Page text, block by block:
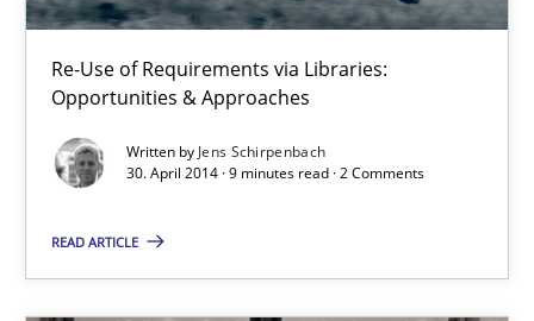
Re-Use of Requirements via Libraries:
Opportunities & Approaches
Written by Jens Schirpenbach
30. April 2014 · 9 minutes read · 2 Comments
READ ARTICLE
9 minutes
Requirements Reuse with the PABRE Framework
Studies and Research